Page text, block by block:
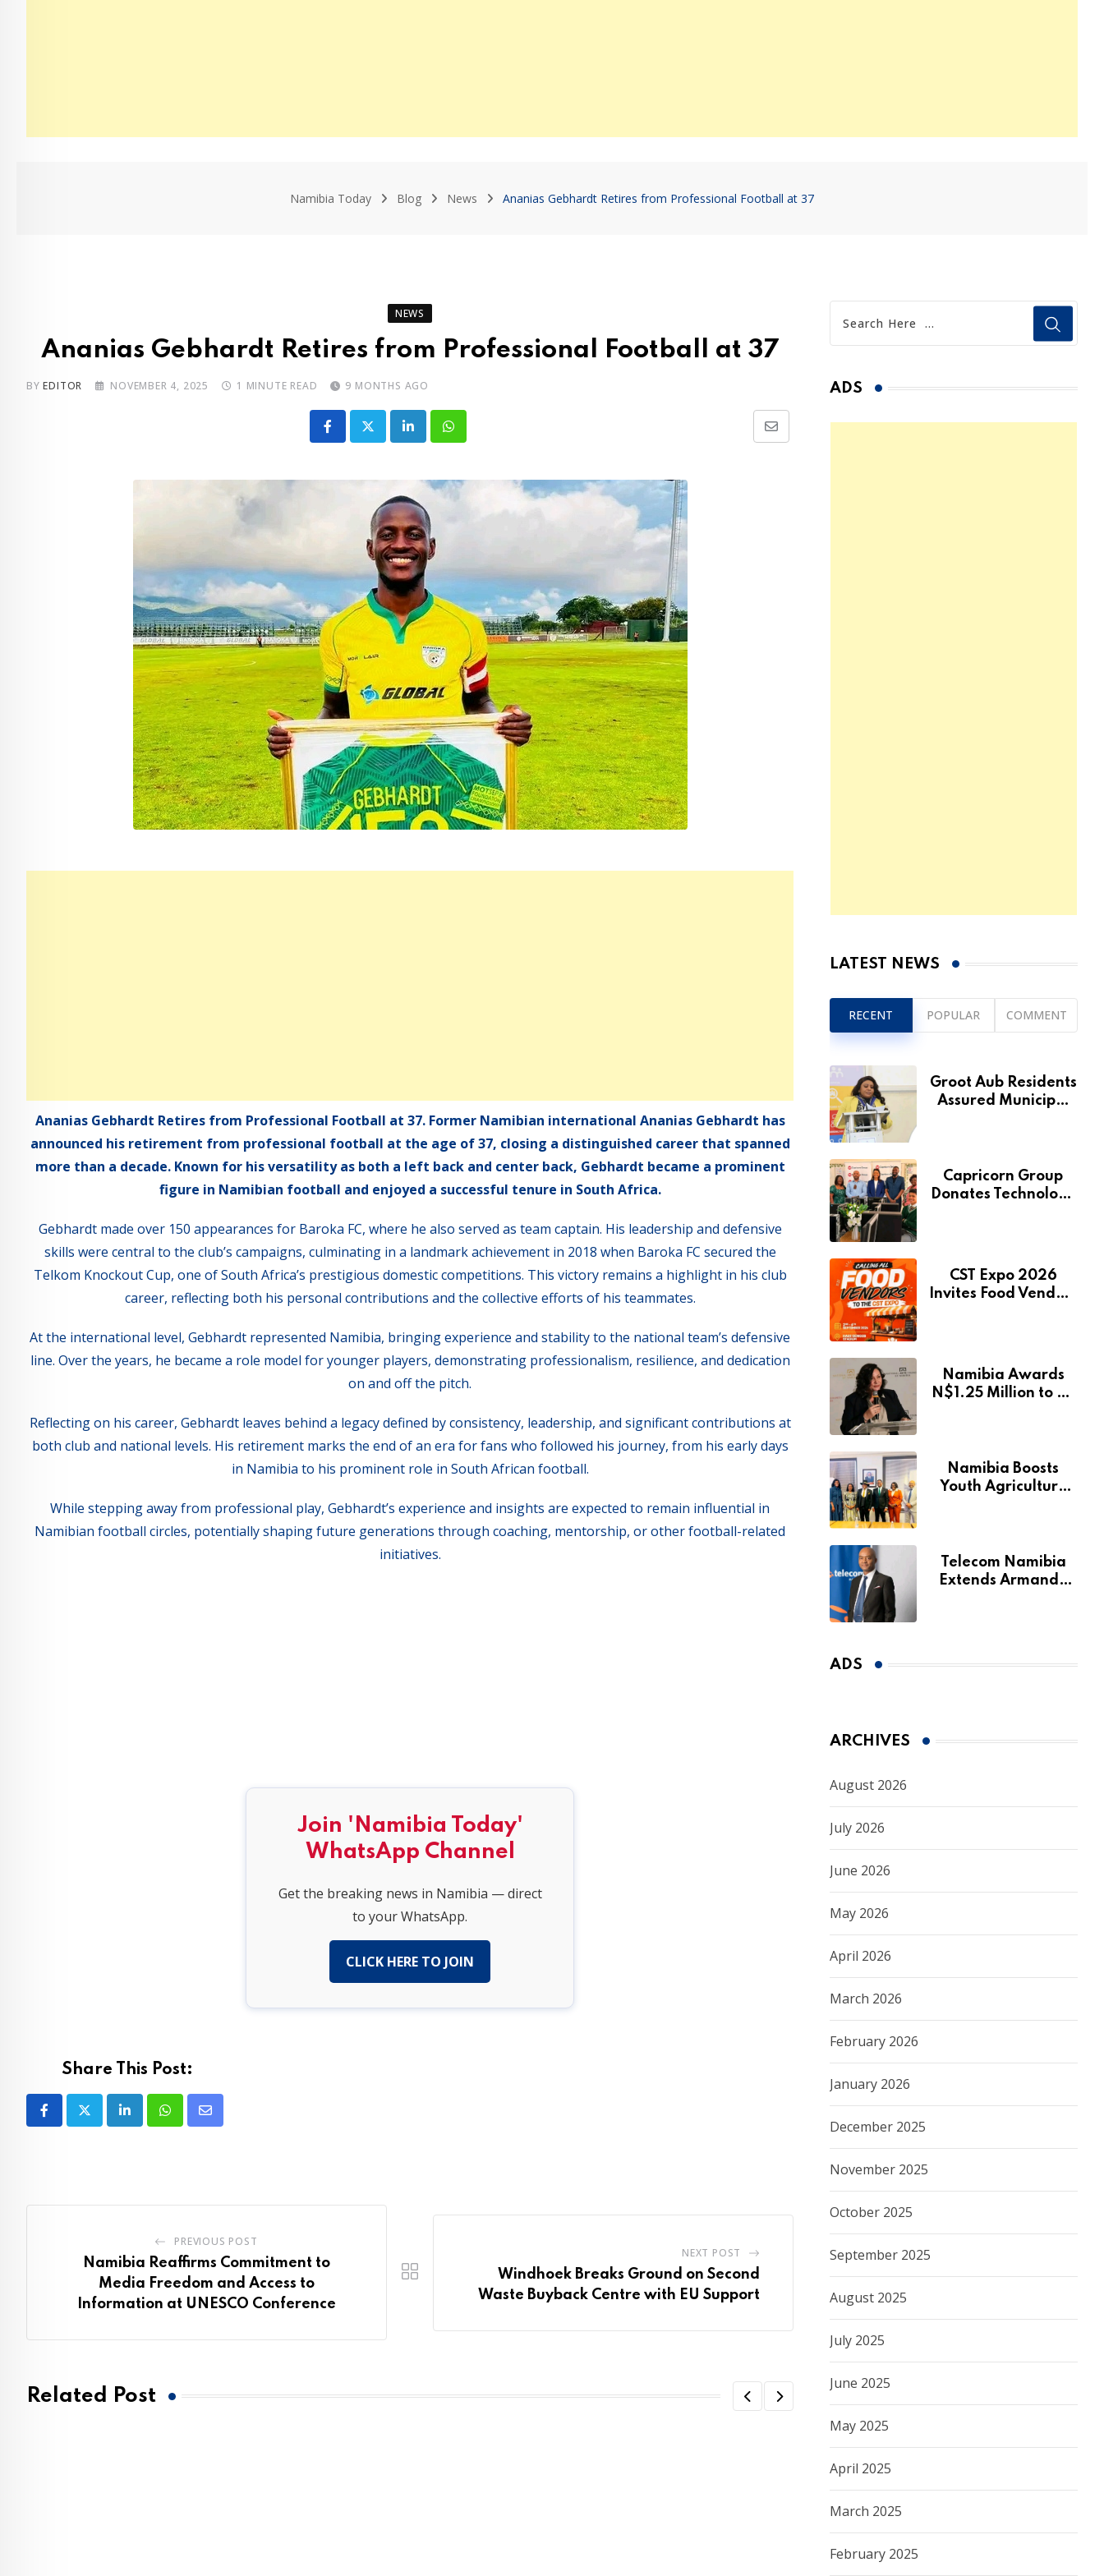
Namibia Today Blog News Ananias Gebhardt Retires from Professional Football at 37
NEWS
Ananias Gebhardt Retires from Professional Football at 37
BYEDITOR NOVEMBER 4, 2025 1 MINUTE READ 9 MONTHS AGO
LinkedInWhatsapp
Share
Ananias Gebhardt Retires from Professional Football at 37. Former Namibian international Ananias Gebhardt has
announced his retirement from professional football at the age of 37, closing a distinguished career that spanned
more than a decade. Known for his versatility as both a left back and center back, Gebhardt became a prominent
figure in Namibian football and enjoyed a successful tenure in South Africa.
Gebhardt made over 150 appearances for Baroka FC, where he also served as team captain. His leadership and defensive
skills were central to the club’s campaigns, culminating in a landmark achievement in 2018 when Baroka FC secured the
Telkom Knockout Cup, one of South Africa’s prestigious domestic competitions. This victory remains a highlight in his club
career, reflecting both his personal contributions and the collective efforts of his teammates.
At the international level, Gebhardt represented Namibia, bringing experience and stability to the national team’s defensive
line. Over the years, he became a role model for younger players, demonstrating professionalism, resilience, and dedication
on and off the pitch.
Reflecting on his career, Gebhardt leaves behind a legacy defined by consistency, leadership, and significant contributions at
both club and national levels. His retirement marks the end of an era for fans who followed his journey, from his early days
in Namibia to his prominent role in South African football.
While stepping away from professional play, Gebhardt’s experience and insights are expected to remain influential in
Namibian football circles, potentially shaping future generations through coaching, mentorship, or other football-related
initiatives.
Join 'Namibia Today'
WhatsApp Channel
Get the breaking news in Namibia — direct
to your WhatsApp.
CLICK HERE TO JOIN
Share This Post:
LinkedInWhatsapp
Share
PREVIOUS POST
Namibia Reaffirms Commitment to
Media Freedom and Access to
Information at UNESCO Conference
NEXT POST
Windhoek Breaks Ground on Second
Waste Buyback Centre with EU Support
Related Post
ADS
LATEST NEWS
RECENT POPULAR COMMENT
Groot Aub Residents
Assured Municipal
Capricorn Group
Donates Technology
Learning Facilities
CST Expo 2026
Invites Food Vendors
Tourism Event
Namibia Awards
N$1.25 Million to 28
Namibia Boosts
Youth Agriculture
Telecom Namibia
Extends Armando
ADS
ARCHIVES
August 2026
July 2026
June 2026
May 2026
April 2026
March 2026
February 2026
January 2026
December 2025
November 2025
October 2025
September 2025
August 2025
July 2025
June 2025
May 2025
April 2025
March 2025
February 2025